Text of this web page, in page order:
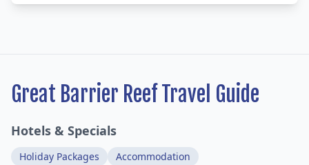
Great Barrier Reef Travel Guide
Hotels & Specials
Holiday Packages Accommodation